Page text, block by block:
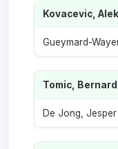
Tomic, Bernard
De Jong, Jesper